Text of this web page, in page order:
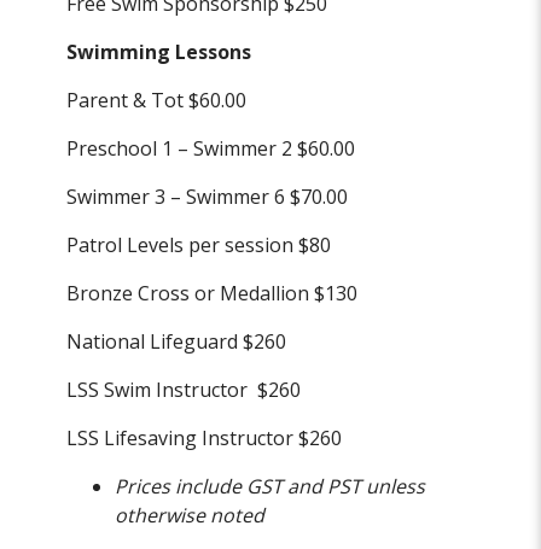
Swimming Lessons
Parent & Tot $60.00
Preschool 1 – Swimmer 2 $60.00
Swimmer 3 – Swimmer 6 $70.00
Patrol Levels per session $80
Bronze Cross or Medallion $130
National Lifeguard $260
LSS Swim Instructor $260
LSS Lifesaving Instructor $260
Prices include GST and PST unless
otherwise noted